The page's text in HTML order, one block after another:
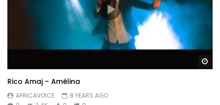
Rico Amaj – Amélina
AFRICAVOICE
8 YEARS AGO